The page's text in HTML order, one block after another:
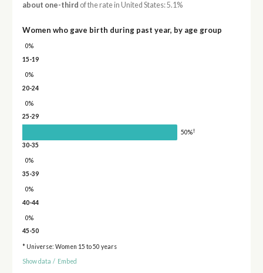
about one-third of the rate in United States: 5.1%
Women who gave birth during past year, by age group
0%
15-19
0%
20-24
0%
25-29
50%†
30-35
0%
35-39
0%
40-44
0%
45-50
* Universe: Women 15 to 50 years
Show data / Embed